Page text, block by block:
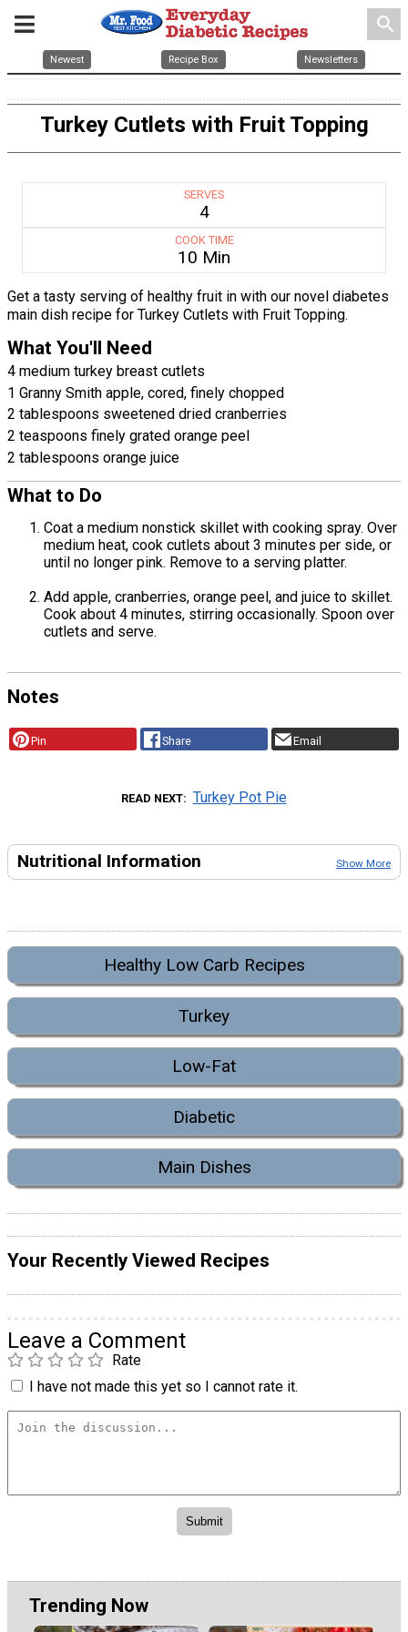
search
Newest Recipe Box Newsletters
Turkey Cutlets with Fruit Topping
SERVES
4
COOK TIME
10 Min
Get a tasty serving of healthy fruit in with our novel diabetes
main dish recipe for Turkey Cutlets with Fruit Topping.
What You'll Need
4 medium turkey breast cutlets
1 Granny Smith apple, cored, finely chopped
2 tablespoons sweetened dried cranberries
2 teaspoons finely grated orange peel
2 tablespoons orange juice
What to Do
Coat a medium nonstick skillet with cooking spray. Over
medium heat, cook cutlets about 3 minutes per side, or
until no longer pink. Remove to a serving platter.
Add apple, cranberries, orange peel, and juice to skillet.
Cook about 4 minutes, stirring occasionally. Spoon over
cutlets and serve.
Notes
Pin Share Email
READ NEXT Turkey Pot Pie
Nutritional Information Show More
Healthy Low Carb Recipes
Turkey
Low-Fat
Diabetic
Main Dishes
Your Recently Viewed Recipes
Leave a Comment
Rate
I have not made this yet so I cannot rate it.
Trending Now